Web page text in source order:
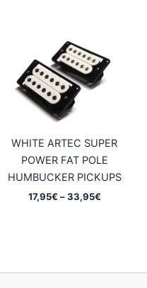
WHITE ARTEC SUPER
POWER FAT POLE
HUMBUCKER PICKUPS
17,95€ – 33,95€Price